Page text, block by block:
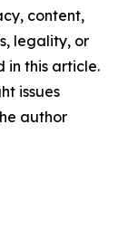
content,
legality, or
in this article.
issues
author